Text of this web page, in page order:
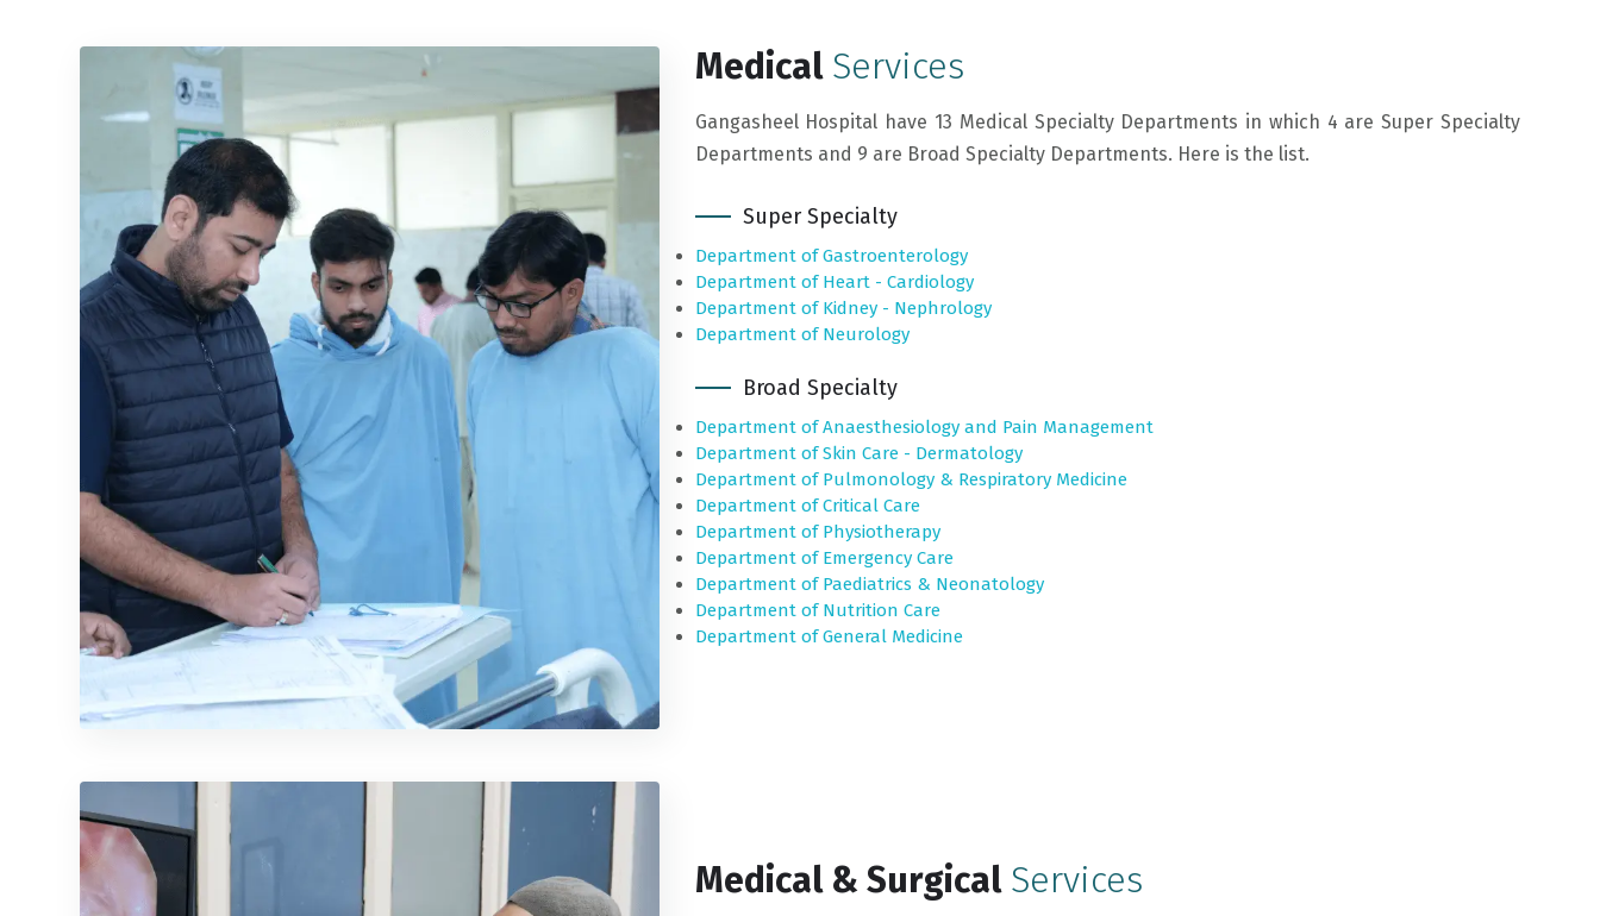
MedicalServices
Gangasheel Hospital have 13 Medical Specialty Departments in which 4 are Super Specialty
Departments and 9 are Broad Specialty Departments. Here is the list.
Super Specialty
Department of Gastroenterology
Department of Heart - Cardiology
Department of Kidney - Nephrology
Department of Neurology
Broad Specialty
Department of Anaesthesiology and Pain Management
Department of Skin Care - Dermatology
Department of Pulmonology & Respiratory Medicine
Department of Critical Care
Department of Physiotherapy
Department of Emergency Care
Department of Paediatrics & Neonatology
Department of Nutrition Care
Department of General Medicine
Medical & SurgicalServices